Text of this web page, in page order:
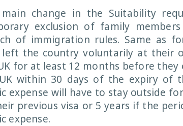
main change in the Suitability
exclusion of family
of immigration rules. Same as
the country voluntarily at their
for at least 12 months before
within 30 days of the expiry of
expense will have to stay outside
previous visa or 5 years if the
expense.